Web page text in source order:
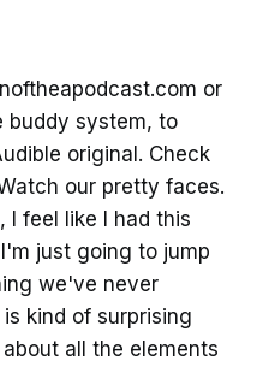
or
buddy system, to
original. Check
our pretty faces.
I feel like I had this
just going to jump
we've never
kind of surprising
all the elements